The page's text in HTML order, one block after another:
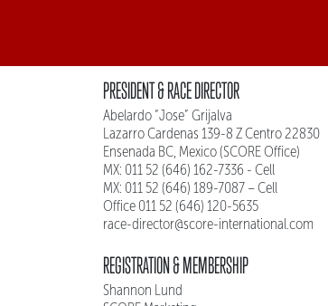
PRESIDENT & RACE DIRECTOR
Abelardo “Jose” Grijalva
Lazarro Cardenas 139-8 Z Centro 22830
Ensenada BC, Mexico (SCORE Office)
MX: 011 52 (646) 162-7336 - Cell
MX: 011 52 (646) 189-7087 – Cell
Office 011 52 (646) 120-5635
race-director@score-international.com
REGISTRATION & MEMBERSHIP
Shannon Lund